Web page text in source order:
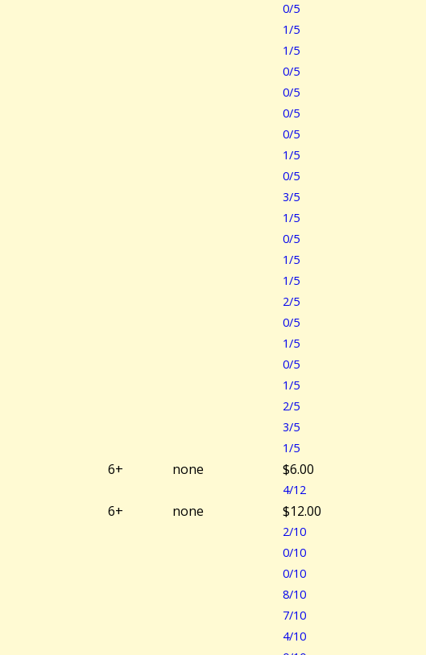
0/5
1/5
1/5
0/5
0/5
0/5
0/5
1/5
0/5
3/5
1/5
0/5
1/5
1/5
2/5
0/5
1/5
0/5
1/5
2/5
3/5
1/5
6+ none $6.00
4/12
6+ none $12.00
2/10
0/10
0/10
8/10
7/10
4/10